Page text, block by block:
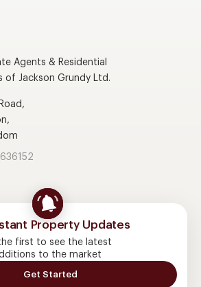
Agents & Residential
of Jackson Grundy Ltd.
Property Updates
first to see the latest
to the market
Get Started